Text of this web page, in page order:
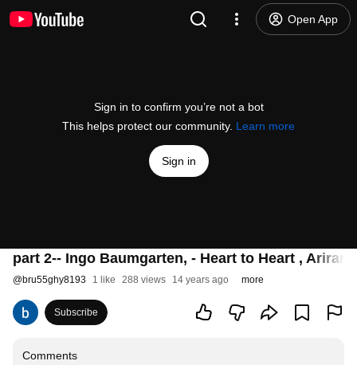
Open App
Sign in to confirm you’re not a bot
This helps protect our community. Learn more
Sign in
part 2-- Ingo Baumgarten, - Heart to Heart ,
@bru55ghy8193 1 like 288 views 14 years ago more
Subscribe
Comments